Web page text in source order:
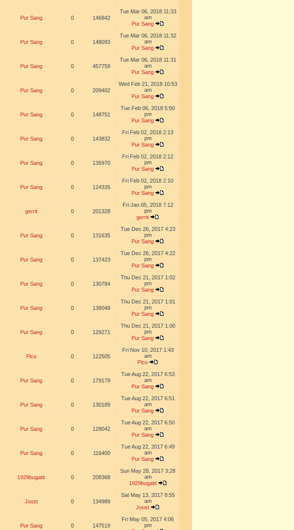
Pur Sang 0 146842
Tue Mar 06, 2018 11:33
am
Pur Sang
Pur Sang 0 148093
Tue Mar 06, 2018 11:32
am
Pur Sang
Pur Sang 0 457759
Tue Mar 06, 2018 11:31
am
Pur Sang
Pur Sang 0 209402
Wed Feb 21, 2018 10:53
am
Pur Sang
Pur Sang 0 148751
Tue Feb 06, 2018 5:50
pm
Pur Sang
Pur Sang 0 143832
Fri Feb 02, 2018 2:13
pm
Pur Sang
Pur Sang 0 135970
Fri Feb 02, 2018 2:12
pm
Pur Sang
Pur Sang 0 124335
Fri Feb 02, 2018 2:10
pm
Pur Sang
gerrit 0 201328
Fri Jan 05, 2018 7:12
pm
gerrit
Pur Sang 0 131635
Tue Dec 26, 2017 4:23
pm
Pur Sang
Pur Sang 0 137423
Tue Dec 26, 2017 4:22
pm
Pur Sang
Pur Sang 0 130784
Thu Dec 21, 2017 1:02
pm
Pur Sang
Pur Sang 0 138048
Thu Dec 21, 2017 1:01
pm
Pur Sang
Pur Sang 0 129271
Thu Dec 21, 2017 1:00
pm
Pur Sang
Pico 0 122505
Fri Nov 10, 2017 1:43
am
Pico
Pur Sang 0 179179
Tue Aug 22, 2017 6:53
am
Pur Sang
Pur Sang 0 130189
Tue Aug 22, 2017 6:51
am
Pur Sang
Pur Sang 0 128042
Tue Aug 22, 2017 6:50
am
Pur Sang
Pur Sang 0 116400
Tue Aug 22, 2017 6:49
am
Pur Sang
1929bugatti 0 208368
Sun May 28, 2017 3:28
am
1929bugatti
Joost 0 134989
Sat May 13, 2017 8:55
am
Joost
Pur Sang 0 147519
Fri May 05, 2017 4:06
pm